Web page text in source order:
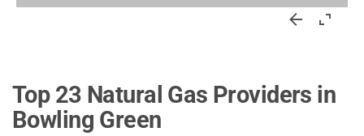
Top 23 Natural Gas Providers in
Bowling Green